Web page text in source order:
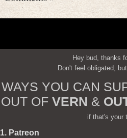
Hey bud, thanks
Don't feel obligated,
WAYS YOU CAN
OUT OF VERN &
if that's your
1. Patreon